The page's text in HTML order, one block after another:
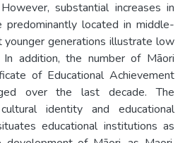
substantial increases in
predominantly located in middle-
generations illustrate low
addition, the number of Māori
of Educational Achievement
over the last decade. The
identity and educational
educational institutions as